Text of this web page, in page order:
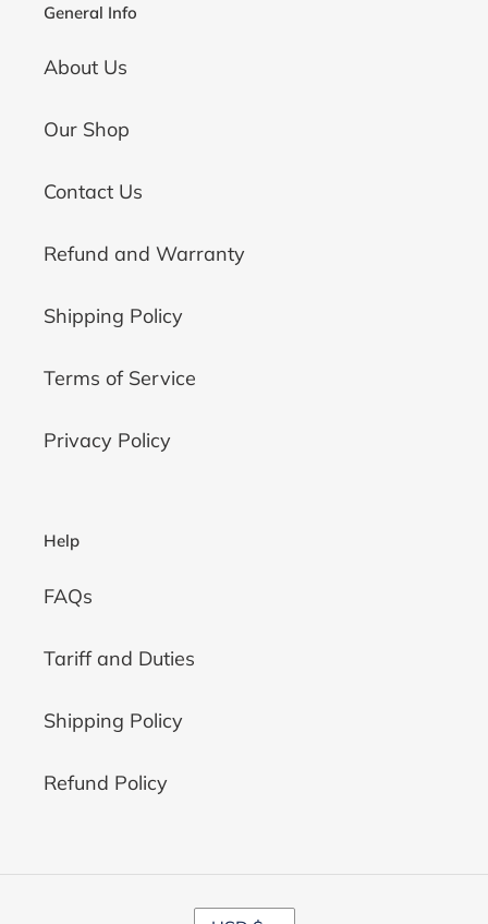
General Info
About Us
Our Shop
Contact Us
Refund and Warranty
Shipping Policy
Terms of Service
Privacy Policy
Help
FAQs
Tariff and Duties
Shipping Policy
Refund Policy
C